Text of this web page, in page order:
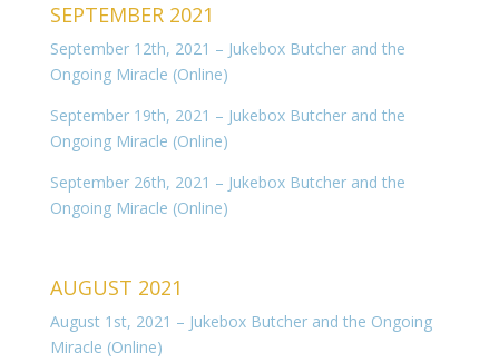
SEPTEMBER 2021
September 12th, 2021 – Jukebox Butcher and the
Ongoing Miracle (Online)
September 19th, 2021 – Jukebox Butcher and the
Ongoing Miracle (Online)
September 26th, 2021 – Jukebox Butcher and the
Ongoing Miracle (Online)
AUGUST 2021
August 1st, 2021 – Jukebox Butcher and the Ongoing
Miracle (Online)